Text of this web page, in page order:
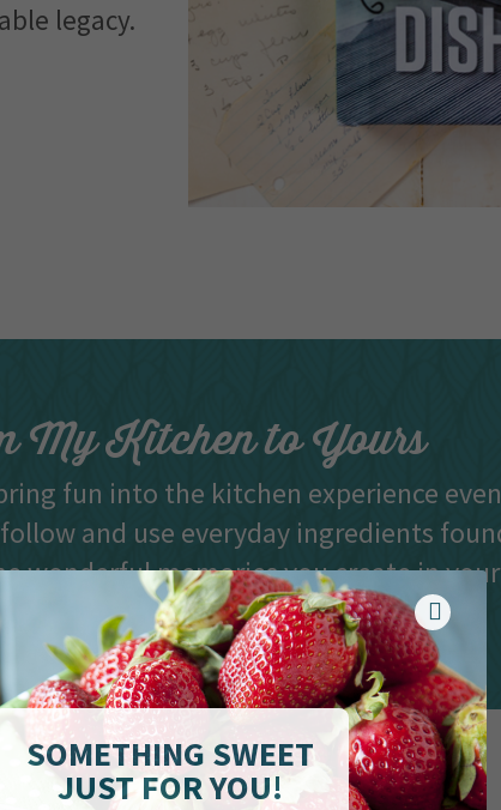
legacy.
My Kitchen to Yours
fun into the kitchen experience
and use everyday ingredients
wonderful memories you create in
best dishes, y’all.” -Paula Deen
SOMETHING SWEET
JUST FOR YOU!